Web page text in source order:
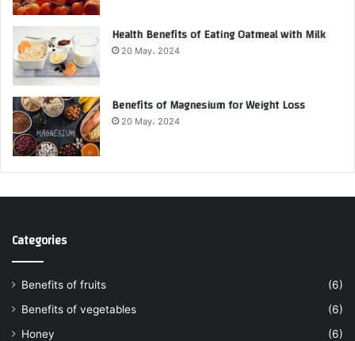
Health Benefits of Eating Oatmeal with Milk
20 May، 2024
Benefits of Magnesium for Weight Loss
20 May، 2024
Categories
Benefits of fruits
(6)
Benefits of vegetables
(6)
Honey
(6)